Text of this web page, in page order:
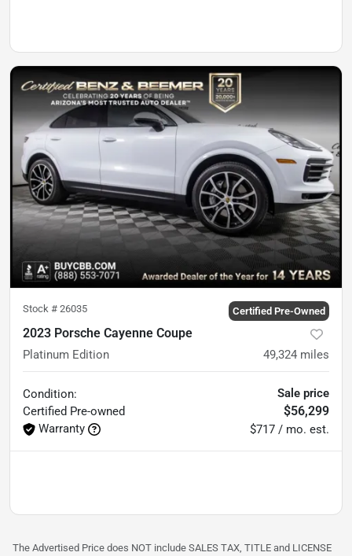
Stock # 26035 Certified Pre-Owned
2023 Porsche Cayenne Coupe
Platinum Edition 49,324 miles
Condition:
Certified Pre-owned
Warranty
Sale price
$56,299
$717 / mo. est.
The Advertised Price does NOT include SALES TAX, TITLE and LICENSE